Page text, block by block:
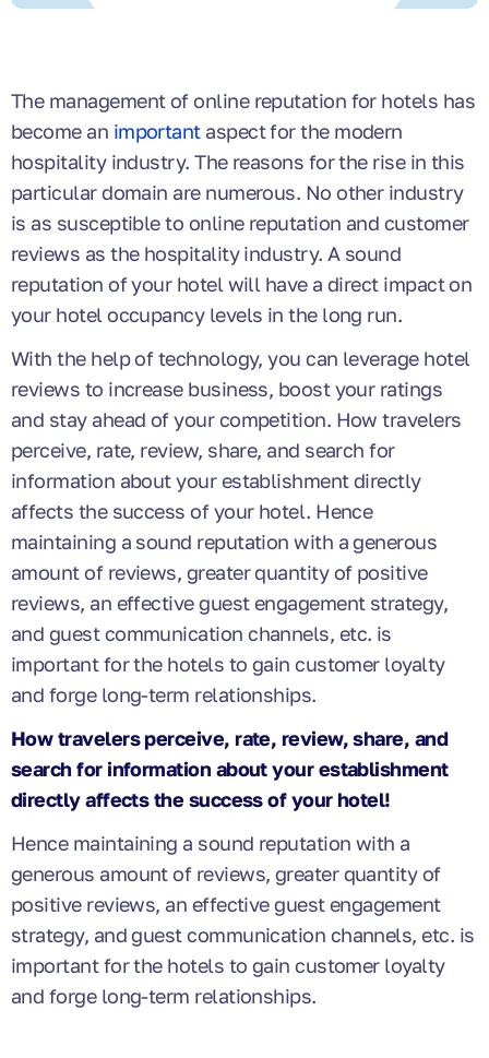
The management of online reputation for hotels has
become an importantaspect for the modern
hospitality industry. The reasons for the rise in this
particular domain are numerous. No other industry
is as susceptible to online reputation and customer
reviews as the hospitality industry. A sound
reputation of your hotel will have a direct impact on
your hotel occupancy levels in the long run.
With the help of technology, you can leverage hotel
reviews to increase business, boost your ratings
and stay ahead of your competition. How travelers
perceive, rate, review, share, and search for
information about your establishment directly
affects the success of your hotel. Hence
maintaining a sound reputation with a generous
amount of reviews, greater quantity of positive
reviews, an effective guest engagement strategy,
and guest communication channels, etc. is
important for the hotels to gain customer loyalty
and forge long-term relationships.
How travelers perceive, rate, review, share, and
search for information about your establishment
directly affects the success of your hotel!
Hence maintaining a sound reputation with a
generous amount of reviews, greater quantity of
positive reviews, an effective guest engagement
strategy, and guest communication channels, etc. is
important for the hotels to gain customer loyalty
and forge long-term relationships.